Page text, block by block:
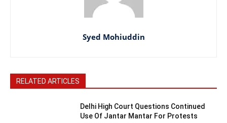
Syed Mohiuddin
RELATED ARTICLES
Delhi High Court Questions Continued
Use Of Jantar Mantar For Protests